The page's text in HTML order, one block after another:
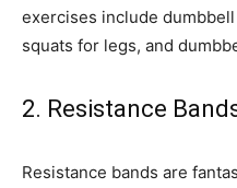
exercises include
squats for legs, and
2. Resistance
Resistance bands are